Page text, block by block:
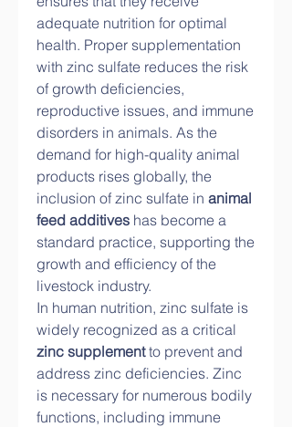
adequate nutrition for optimal
health. Proper supplementation
with zinc sulfate reduces the risk
of growth deficiencies,
reproductive issues, and immune
disorders in animals. As the
demand for high-quality animal
products rises globally, the
inclusion of zinc sulfate in animal
feed additives has become a
standard practice, supporting the
growth and efficiency of the
livestock industry.
In human nutrition, zinc sulfate is
zinc supplement to prevent and
address zinc deficiencies. Zinc
is necessary for numerous bodily
functions, including immune